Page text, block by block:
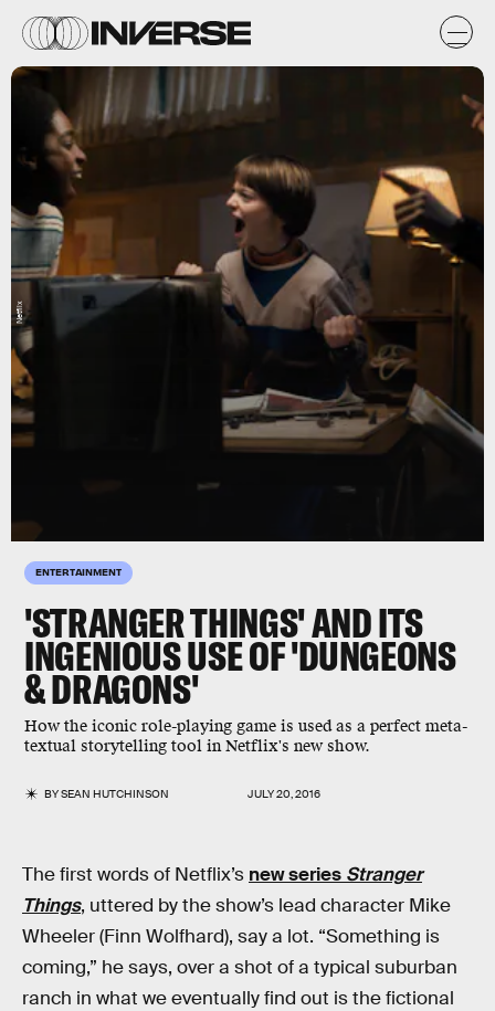
ENTERTAINMENT
'STRANGER THINGS' AND ITS
INGENIOUS USE OF 'DUNGEONS
& DRAGONS'
How the iconic role-playing game is used as a perfect meta-
textual storytelling tool in Netflix's new show.
BYSEAN HUTCHINSON JULY 20, 2016
Netflix
The first words of Netflix’s new series Stranger
Things, uttered by the show’s lead character Mike
Wheeler (Finn Wolfhard), say a lot. “Something is
coming,” he says, over a shot of a typical suburban
ranch in what we eventually find out is the fictional